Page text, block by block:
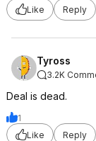
Like Reply
Tyross
3.2K
Deal is dead.
1
Like
Reply